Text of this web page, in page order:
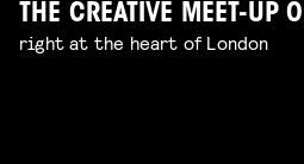
THE CREATIVE MEET-UP
right at the heart of London